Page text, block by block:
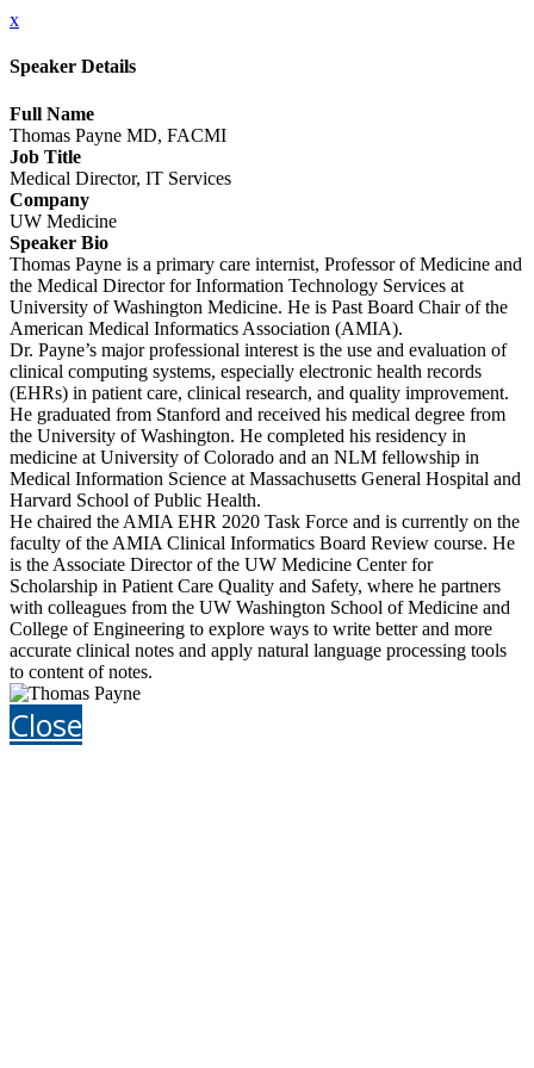
x
Speaker Details
Full Name
Thomas Payne MD, FACMI
Job Title
Medical Director, IT Services
Company
UW Medicine
Speaker Bio
Thomas Payne is a primary care internist, Professor of Medicine and
the Medical Director for Information Technology Services at
University of Washington Medicine. He is Past Board Chair of the
American Medical Informatics Association (AMIA).
Dr. Payne’s major professional interest is the use and evaluation of
clinical computing systems, especially electronic health records
(EHRs) in patient care, clinical research, and quality improvement.
He graduated from Stanford and received his medical degree from
the University of Washington. He completed his residency in
medicine at University of Colorado and an NLM fellowship in
Medical Information Science at Massachusetts General Hospital and
Harvard School of Public Health.
He chaired the AMIA EHR 2020 Task Force and is currently on the
faculty of the AMIA Clinical Informatics Board Review course. He
is the Associate Director of the UW Medicine Center for
Scholarship in Patient Care Quality and Safety, where he partners
with colleagues from the UW Washington School of Medicine and
College of Engineering to explore ways to write better and more
accurate clinical notes and apply natural language processing tools
to content of notes.
Close